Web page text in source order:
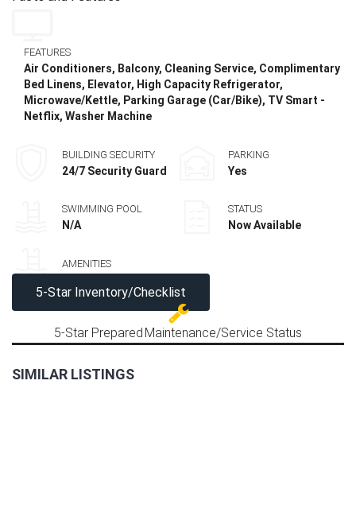
FEATURES
Air Conditioners, Balcony, Cleaning Service, Complimentary
Bed Linens, Elevator, High Capacity Refrigerator,
Microwave/Kettle, Parking Garage (Car/Bike), TV Smart -
Netflix, Washer Machine
BUILDING SECURITY
24/7 Security Guard
PARKING
Yes
SWIMMING POOL
N/A
STATUS
Now Available
AMENITIES
5-Star Inventory/Checklist
5-Star Prepared Maintenance/Service Status
SIMILAR LISTINGS